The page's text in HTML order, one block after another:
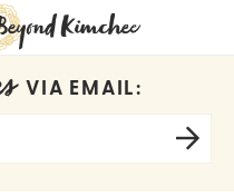
RECIPES
VIA EMAIL: